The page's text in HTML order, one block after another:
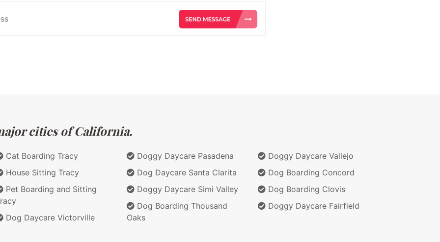
cities of California.
Cat Boarding Tracy
House Sitting Tracy
Pet Boarding and Sitting
Dog Daycare Victorville
Doggy Daycare Pasadena
Dog Daycare Santa Clarita
Doggy Daycare Simi Valley
Dog Boarding Thousand
Oaks
Doggy Daycare Vallejo
Dog Boarding Concord
Dog Boarding Clovis
Doggy Daycare Fairfield